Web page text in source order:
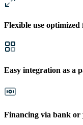
Flexible use
Easy integration as a
Financing via bank